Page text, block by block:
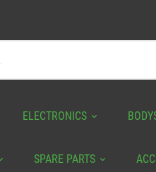
ELECTRONICS
SPARE PARTS